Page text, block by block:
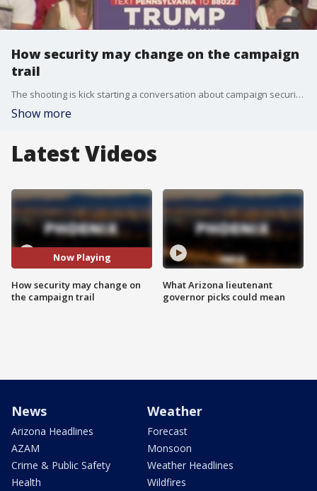
How security may change on the campaign
trail
The shooting is kick starting a conversation about campaign security and threats to political figures during the election season. FOX 10's Nicole Krasean spoke with a former federal agent to learn the next steps in our government's investigation into the assassination attempt on Donald Trump.
Show more
Latest Videos
Now Playing
How security may change on
the campaign trail
What Arizona lieutenant
governor picks could mean
News
Arizona Headlines
AZAM
Crime & Public Safety
Health
Weather
Forecast
Monsoon
Weather Headlines
Wildfires